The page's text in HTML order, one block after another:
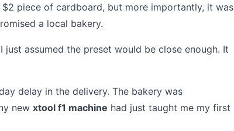
piece of cardboard, but more importantly, it was
a local bakery.
assumed the preset would be close enough. It
delay in the delivery. The bakery was
new xtool f1 machine had just taught me my first